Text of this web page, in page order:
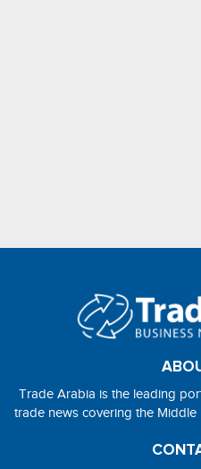
Trade Arabia is the leading
trade news covering the